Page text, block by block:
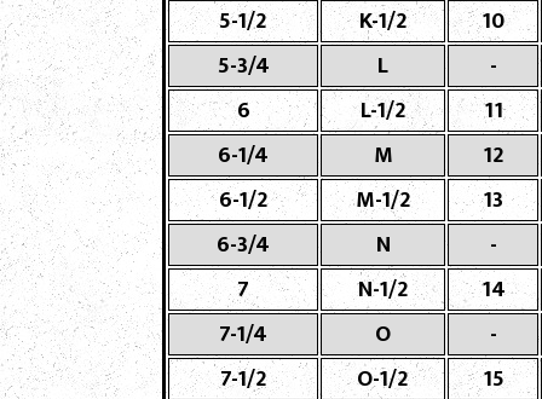
5-1/2
K-1/2
10
5-3/4
L
-
6
L-1/2
11
6-1/4
M
12
6-1/2
M-1/2
13
6-3/4
N
-
7
N-1/2
14
7-1/4
O
-
7-1/2
O-1/2
15